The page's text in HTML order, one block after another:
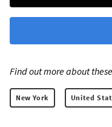
Find out more about
New York United